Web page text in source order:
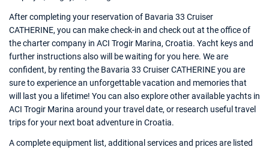
After completing your reservation of Bavaria 33 Cruiser
CATHERINE, you can make check-in and check out at the office of
the charter company in ACI Trogir Marina, Croatia. Yacht keys and
further instructions also will be waiting for you here. We are
confident, by renting the Bavaria 33 Cruiser CATHERINE you are
sure to experience an unforgettable vacation and memories that
will last you a lifetime! You can also explore other available yachts in
ACI Trogir Marina around your travel date, or research useful travel
trips for your next boat adventure in Croatia.
A complete equipment list, additional services and prices are listed